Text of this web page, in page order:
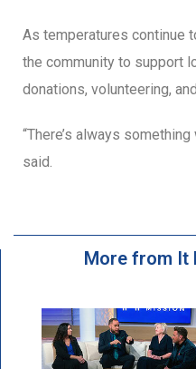
As temperatures continue
the community to support
donations, volunteering,
“There’s always
said.
More from It